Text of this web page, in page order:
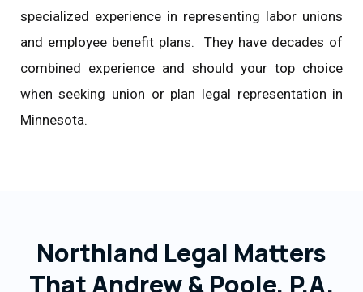
specialized experience in representing labor unions
and employee benefit plans. They have decades of
combined experience and should your top choice
when seeking union or plan legal representation in
Minnesota.
Northland Legal Matters
That Andrew & Poole, P.A.